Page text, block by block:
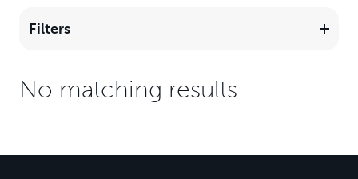
Filters
No matching results